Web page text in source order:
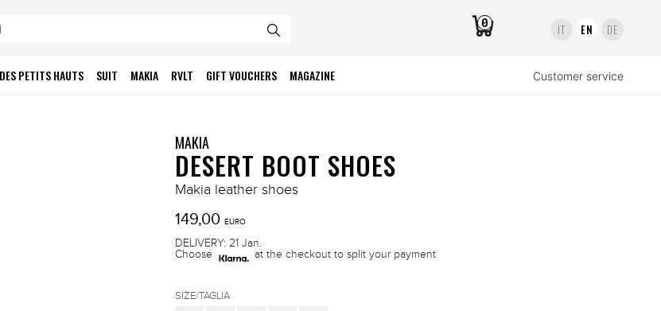
0 IT EN DE
DES PETITS HAUTS SUIT MAKIA RVLT GIFT VOUCHERS MAGAZINE Customer service
MAKIA
DESERT BOOT SHOES
Makia leather shoes
149,00 EURO
DELIVERY: 21 Jan.
Choose
at the checkout to split your payment
SIZE/TAGLIA